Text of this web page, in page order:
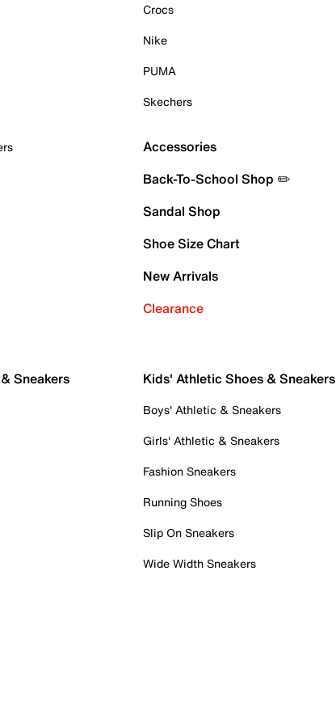
Crocs
Nike
PUMA
Skechers
Accessories
Back-To-School Shop ✏️
Sandal Shop
Shoe Size Chart
New Arrivals
Clearance
Sneakers Kids' Athletic Shoes & Sneakers
Boys' Athletic & Sneakers
Girls' Athletic & Sneakers
Fashion Sneakers
Running Shoes
Slip On Sneakers
Wide Width Sneakers